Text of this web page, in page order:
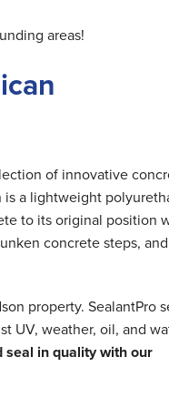
areas!
of innovative
is a lightweight
to its original position
concrete steps, and
property. SealantPro
UV, weather, oil, and
seal in quality with our